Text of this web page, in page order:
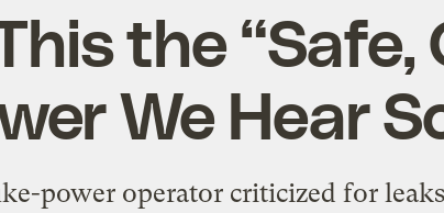
the “Safe,
We Hear
power operator criticized for